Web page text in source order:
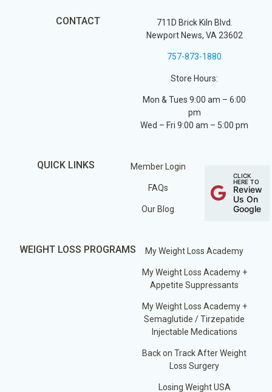
CONTACT
711D Brick Kiln Blvd.
Newport News, VA 23602
757-873-1880
Store Hours:
Mon & Tues 9:00 am – 6:00
pm
Wed – Fri 9:00 am – 5:00 pm
QUICK LINKS Member Login
FAQs
Our Blog
CLICK
HERE TO
Review
Us On
Google
WEIGHT LOSS PROGRAMS My Weight Loss Academy
My Weight Loss Academy +
Appetite Suppressants
My Weight Loss Academy +
Semaglutide / Tirzepatide
Injectable Medications
Back on Track After Weight
Loss Surgery
Losing Weight USA